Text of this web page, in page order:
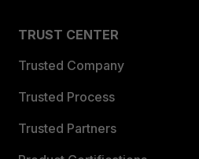
TRUST CENTER
Trusted Company
Trusted Process
Trusted Partners